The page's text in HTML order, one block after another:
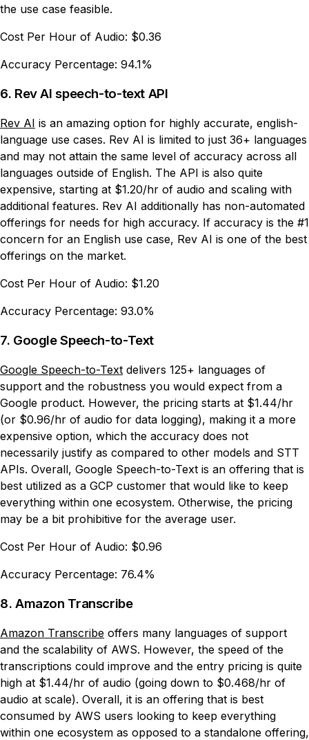
the use case feasible.
Cost Per Hour of Audio: $0.36
Accuracy Percentage: 94.1%
6. Rev AI speech-to-text API
Rev AI is an amazing option for highly accurate, english-
language use cases. Rev AI is limited to just 36+ languages
and may not attain the same level of accuracy across all
languages outside of English. The API is also quite
expensive, starting at $1.20/hr of audio and scaling with
additional features. Rev AI additionally has non-automated
offerings for needs for high accuracy. If accuracy is the #1
concern for an English use case, Rev AI is one of the best
offerings on the market.
Cost Per Hour of Audio: $1.20
Accuracy Percentage: 93.0%
7. Google Speech-to-Text
Google Speech-to-Text delivers 125+ languages of
support and the robustness you would expect from a
Google product. However, the pricing starts at $1.44/hr
(or $0.96/hr of audio for data logging), making it a more
expensive option, which the accuracy does not
necessarily justify as compared to other models and STT
APIs. Overall, Google Speech-to-Text is an offering that is
best utilized as a GCP customer that would like to keep
everything within one ecosystem. Otherwise, the pricing
may be a bit prohibitive for the average user.
Cost Per Hour of Audio: $0.96
Accuracy Percentage: 76.4%
8. Amazon Transcribe
Amazon Transcribe offers many languages of support
and the scalability of AWS. However, the speed of the
transcriptions could improve and the entry pricing is quite
high at $1.44/hr of audio (going down to $0.468/hr of
audio at scale). Overall, it is an offering that is best
consumed by AWS users looking to keep everything
within one ecosystem as opposed to a standalone offering,